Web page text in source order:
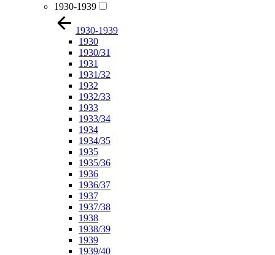
1930-1939
1930-1939
1930
1930/31
1931
1931/32
1932
1932/33
1933
1933/34
1934
1934/35
1935
1935/36
1936
1936/37
1937
1937/38
1938
1938/39
1939
1939/40